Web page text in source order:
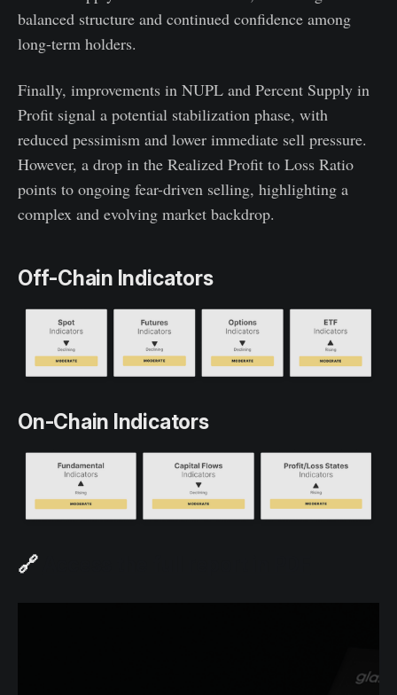
balanced structure and continued confidence among
long-term holders.
Finally, improvements in NUPL and Percent Supply in
Profit signal a potential stabilization phase, with
reduced pessimism and lower immediate sell pressure.
However, a drop in the Realized Profit to Loss Ratio
points to ongoing fear-driven selling, highlighting a
complex and evolving market backdrop.
Off-Chain Indicators
On-Chain Indicators
🔗